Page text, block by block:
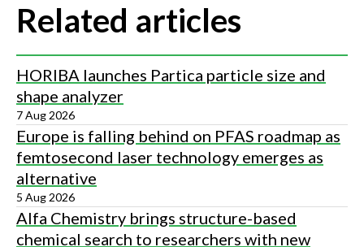
Related articles
HORIBA launches Partica particle size and
shape analyzer
7 Aug 2026
Europe is falling behind on PFAS roadmap as
femtosecond laser technology emerges as
alternative
5 Aug 2026
Alfa Chemistry brings structure-based
chemical search to researchers with new